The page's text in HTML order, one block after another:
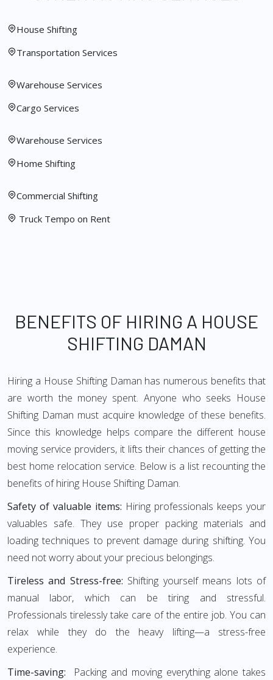
House Shifting
Transportation Services
Warehouse Services
Cargo Services
Warehouse Services
Home Shifting
Commercial Shifting
Truck Tempo on Rent
BENEFITS OF HIRING A HOUSE
SHIFTING DAMAN
Hiring a House Shifting Daman has numerous benefits that
are worth the money spent. Anyone who seeks House
Shifting Daman must acquire knowledge of these benefits.
Since this knowledge helps compare the different house
moving service providers, it lifts their chances of getting the
best home relocation service. Below is a list recounting the
benefits of hiring House Shifting Daman.
Safety of valuable items: Hiring professionals keeps your
valuables safe. They use proper packing materials and
loading techniques to prevent damage during shifting. You
need not worry about your precious belongings.
Tireless and Stress-free: Shifting yourself means lots of
manual labor, which can be tiring and stressful.
Professionals tirelessly take care of the entire job. You can
relax while they do the heavy lifting—a stress-free
experience.
Time-saving: Packing and moving everything alone takes